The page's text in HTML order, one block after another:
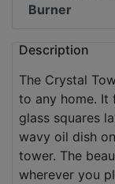
Burner
Description
The Crystal
to any home. It
glass squares
wavy oil dish
tower. The
wherever you